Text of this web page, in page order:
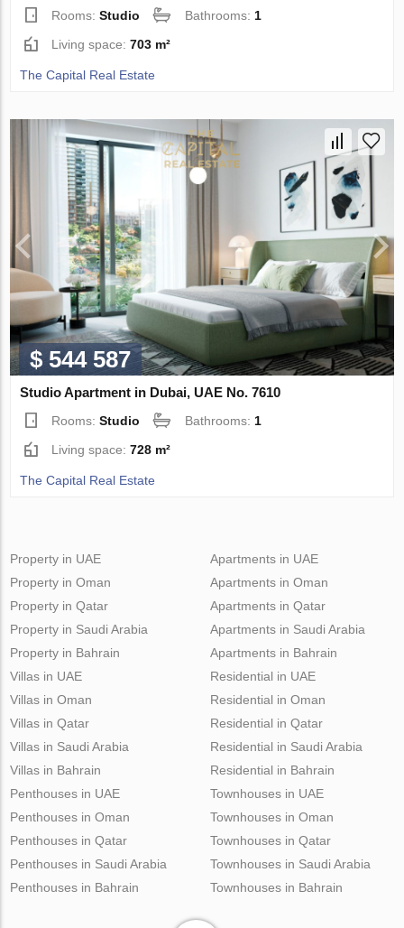
Rooms:Studio Bathrooms: 1
Living space:703 m²
The Capital Real Estate
$ 544 587
Studio Apartment in Dubai, UAE No. 7610
Rooms:Studio Bathrooms: 1
Living space:728 m²
The Capital Real Estate
Property in UAE
Property in Oman
Property in Qatar
Property in Saudi Arabia
Property in Bahrain
Apartments in UAE
Apartments in Oman
Apartments in Qatar
Apartments in Saudi Arabia
Apartments in Bahrain
Villas in UAE
Villas in Oman
Villas in Qatar
Villas in Saudi Arabia
Villas in Bahrain
Residential in UAE
Residential in Oman
Residential in Qatar
Residential in Saudi Arabia
Residential in Bahrain
Penthouses in UAE
Penthouses in Oman
Penthouses in Qatar
Penthouses in Saudi Arabia
Penthouses in Bahrain
Townhouses in UAE
Townhouses in Oman
Townhouses in Qatar
Townhouses in Saudi Arabia
Townhouses in Bahrain